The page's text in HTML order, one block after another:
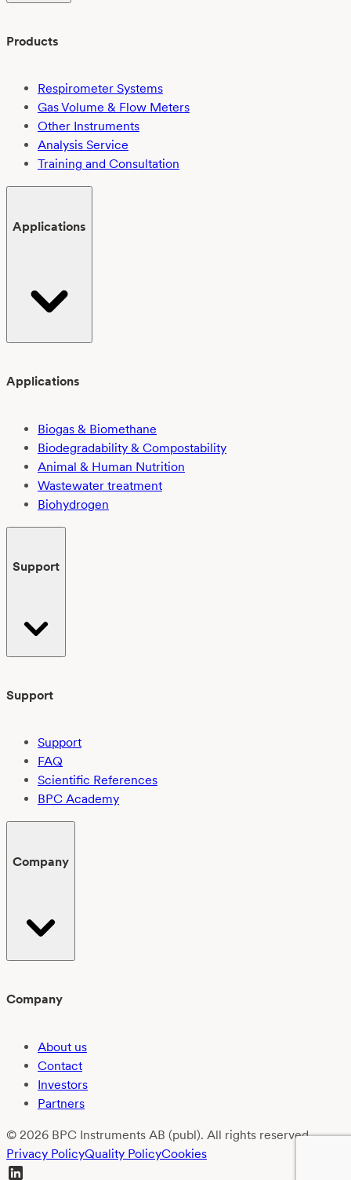
Products
Respirometer Systems
Gas Volume & Flow Meters
Other Instruments
Analysis Service
Training and Consultation
Applications
Applications
Biogas & Biomethane
Biodegradability & Compostability
Animal & Human Nutrition
Wastewater treatment
Biohydrogen
Support
Support
Support
FAQ
Scientific References
BPC Academy
Company
Company
About us
Contact
Investors
Partners
© 2026 BPC Instruments AB (publ). All rights reserved.
Privacy PolicyQuality PolicyCookies